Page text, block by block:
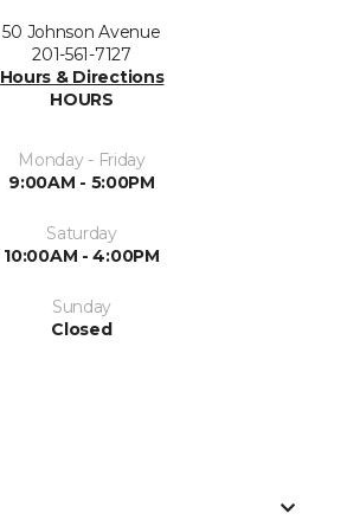
50 Johnson Avenue
201-561-7127
Hours & Directions
HOURS
Monday - Friday
9:00AM - 5:00PM
Saturday
10:00AM - 4:00PM
Sunday
Closed